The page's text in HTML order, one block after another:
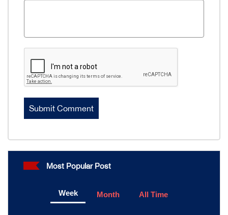
Most Popular Post
Week Month All Time